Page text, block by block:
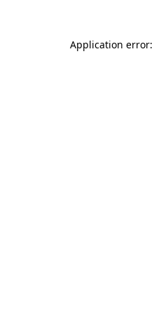
Application